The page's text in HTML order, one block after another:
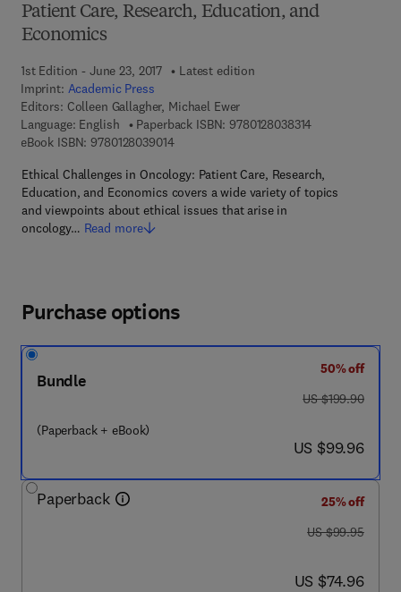
Patient Care, Research, Education, and
Economics
1st Edition - June 23, 2017
Latest edition
Imprint: Academic Press
Editors: Colleen Gallagher, Michael Ewer
Language: English
Paperback ISBN: 97801280383149 7 8 - 0 - 1 2 -
eBook ISBN: 97801280390149 7 8 - 0 - 1 2 - 8 0 3 9 0 1 - 4
Ethical Challenges in Oncology: Patient Care, Research,
Education, and Economics covers a wide variety of topics
and viewpoints about ethical issues that arise in
oncology… Read more
Purchase options
Bundle
(Paperback + eBook)
50% off
was US $199.90
US $199.90
now US $99.96
US $99.96
Paperback
25% off
was US $99.95
US $99.95
now US $74.96
US $74.96